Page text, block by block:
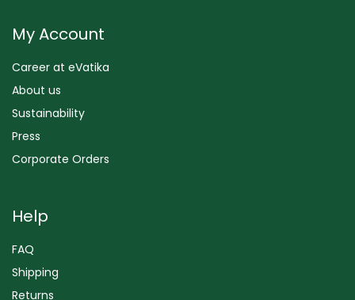
My Account
Career at eVatika
About us
Sustainability
Press
Corporate Orders
Help
FAQ
Shipping
Returns